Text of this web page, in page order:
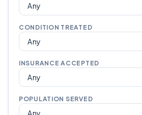
CONDITION TREATED
INSURANCE ACCEPTED
POPULATION SERVED